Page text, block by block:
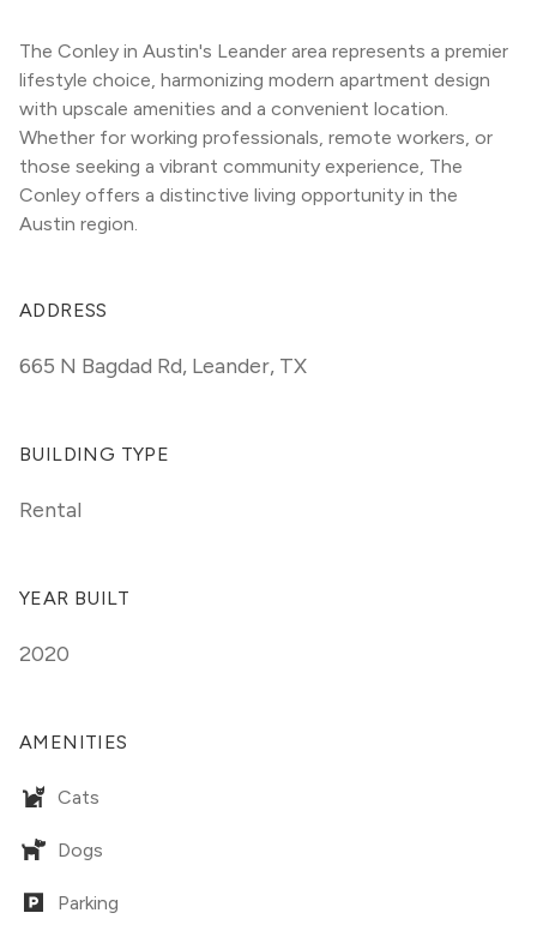
The Conley in Austin's Leander area represents a premier
lifestyle choice, harmonizing modern apartment design
with upscale amenities and a convenient location.
Whether for working professionals, remote workers, or
those seeking a vibrant community experience, The
Conley offers a distinctive living opportunity in the
Austin region.
ADDRESS
665 N Bagdad Rd, Leander, TX
BUILDING TYPE
Rental
YEAR BUILT
2020
AMENITIES
Cats
Dogs
Parking